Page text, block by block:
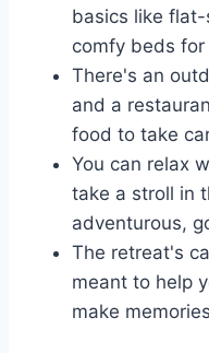
basics like
comfy beds
There's an
and a
food to take
You can relax
take a stroll in
adventurous,
The retreat's
meant to help
make